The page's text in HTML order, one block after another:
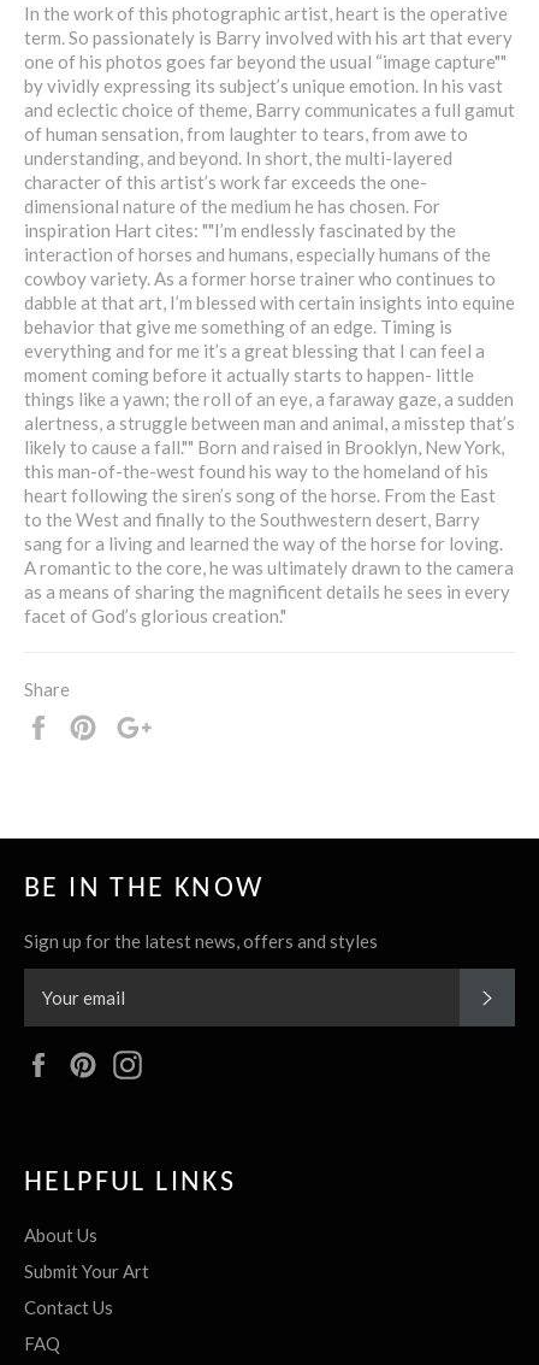
In the work of this photographic artist, heart is the operative
term. So passionately is Barry involved with his art that every
one of his photos goes far beyond the usual “image capture""
by vividly expressing its subject’s unique emotion. In his vast
and eclectic choice of theme, Barry communicates a full gamut
of human sensation, from laughter to tears, from awe to
understanding, and beyond. In short, the multi-layered
character of this artist’s work far exceeds the one-
dimensional nature of the medium he has chosen. For
inspiration Hart cites: ""I’m endlessly fascinated by the
interaction of horses and humans, especially humans of the
cowboy variety. As a former horse trainer who continues to
dabble at that art, I’m blessed with certain insights into equine
behavior that give me something of an edge. Timing is
everything and for me it’s a great blessing that I can feel a
moment coming before it actually starts to happen- little
things like a yawn; the roll of an eye, a faraway gaze, a sudden
alertness, a struggle between man and animal, a misstep that’s
likely to cause a fall."" Born and raised in Brooklyn, New York,
this man-of-the-west found his way to the homeland of his
heart following the siren’s song of the horse. From the East
to the West and finally to the Southwestern desert, Barry
sang for a living and learned the way of the horse for loving.
A romantic to the core, he was ultimately drawn to the camera
as a means of sharing the magnificent details he sees in every
facet of God’s glorious creation."
Share
Share
Pin
BE IN THE KNOW
Sign up for the latest news, offers and styles
FacebookPinterest
HELPFUL LINKS
About Us
Submit Your Art
Contact Us
FAQ